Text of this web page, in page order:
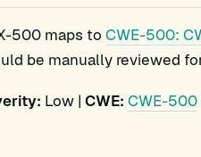
500 maps to CWE-500:
be manually reviewed
Low | CWE: CWE-500